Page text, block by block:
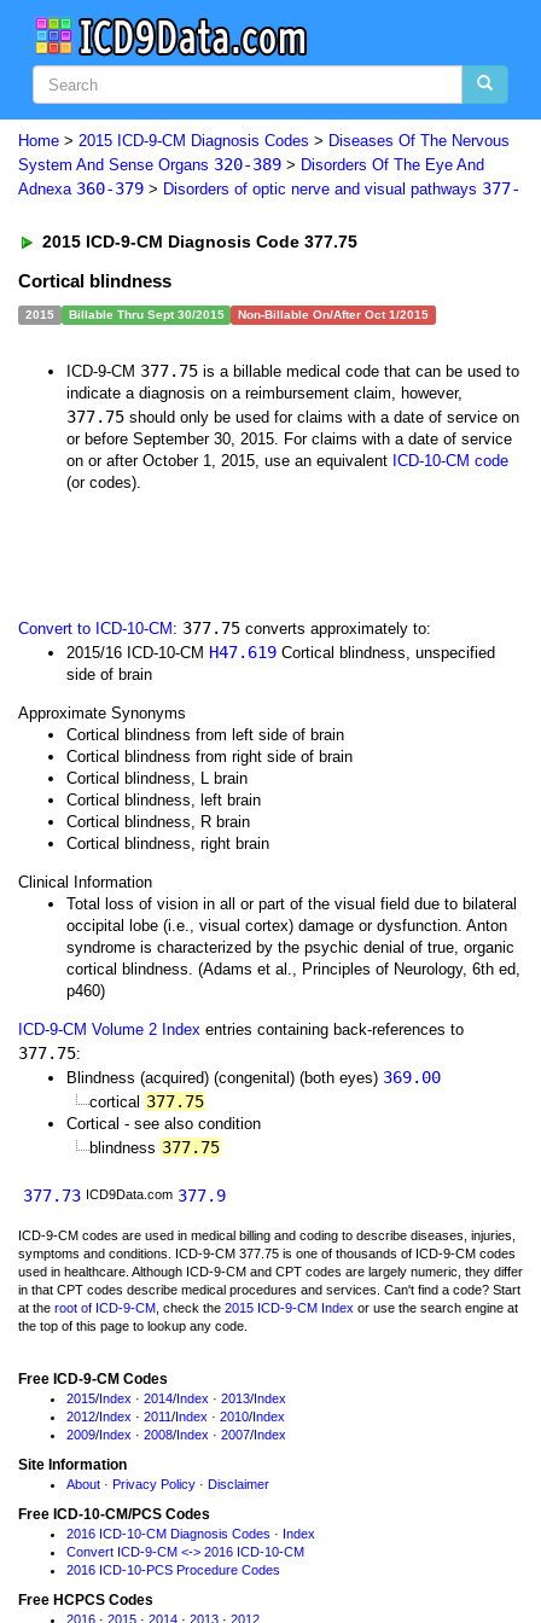
Home > 2015 ICD-9-CM Diagnosis Codes > Diseases Of The Nervous
System And Sense Organs 320-389 > Disorders Of The Eye And
Adnexa 360-379 > Disorders of optic nerve and visual pathways 377-
2015 ICD-9-CM Diagnosis Code 377.75
Cortical blindness
2015 Billable Thru Sept 30/2015 Non-Billable On/After Oct 1/2015
ICD-9-CM 377.75 is a billable medical code that can be used to
indicate a diagnosis on a reimbursement claim, however,
377.75 should only be used for claims with a date of service on
or before September 30, 2015. For claims with a date of service
on or after October 1, 2015, use an equivalent ICD-10-CM code
(or codes).
Convert to ICD-10-CM : 377.75 converts approximately to:
2015/16 ICD-10-CM H47.619 Cortical blindness, unspecified
side of brain
Approximate Synonyms
Cortical blindness from left side of brain
Cortical blindness from right side of brain
Cortical blindness, L brain
Cortical blindness, left brain
Cortical blindness, R brain
Cortical blindness, right brain
Clinical Information
Total loss of vision in all or part of the visual field due to bilateral
occipital lobe (i.e., visual cortex) damage or dysfunction. Anton
syndrome is characterized by the psychic denial of true, organic
cortical blindness. (Adams et al., Principles of Neurology, 6th ed,
p460)
ICD-9-CM Volume 2 Index entries containing back-references to
377.75:
Blindness (acquired) (congenital) (both eyes) 369.00
cortical 377.75
Cortical - see also condition
blindness 377.75
377.73 ICD9Data.com 377.9
ICD-9-CM codes are used in medical billing and coding to describe diseases, injuries,
symptoms and conditions. ICD-9-CM 377.75 is one of thousands of ICD-9-CM codes
used in healthcare. Although ICD-9-CM and CPT codes are largely numeric, they differ
in that CPT codes describe medical procedures and services. Can't find a code? Start
at the root of ICD-9-CM , check the 2015 ICD-9-CM Index or use the search engine at
the top of this page to lookup any code.
Free ICD-9-CM Codes
2015/Index · 2014/Index · 2013/Index
2012/Index · 2011/Index · 2010/Index
2009/Index · 2008/Index · 2007/Index
Site Information
About · Privacy Policy · Disclaimer
Free ICD-10-CM/PCS Codes
2016 ICD-10-CM Diagnosis Codes · Index
Convert ICD-9-CM <-> 2016 ICD-10-CM
2016 ICD-10-PCS Procedure Codes
Free HCPCS Codes
2016 · 2015 · 2014 · 2013 · 2012